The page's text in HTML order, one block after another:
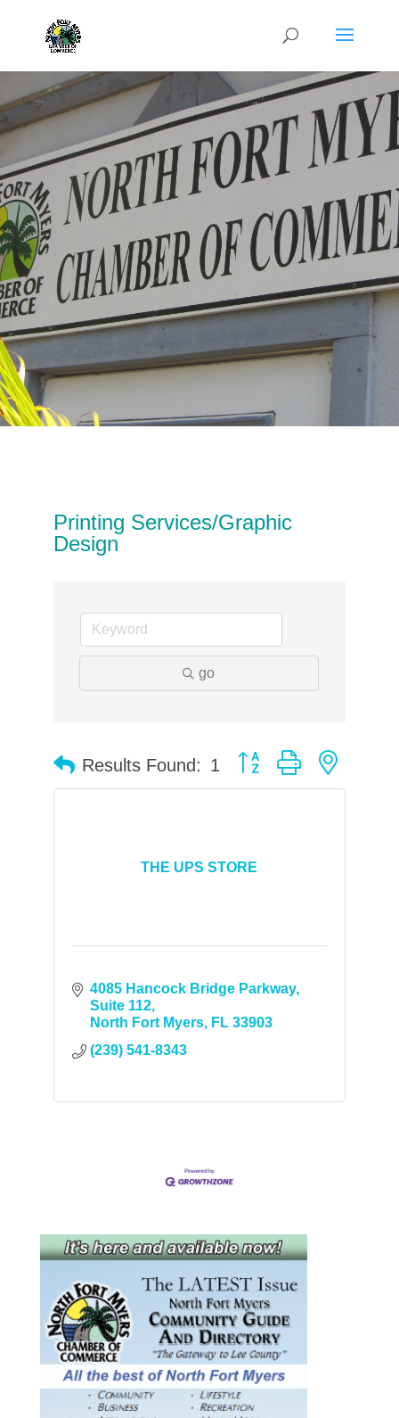
Printing Services/Graphic
Design
go
Results Found: 1 Button group with
THE UPS STORE
4085 Hancock Bridge Parkway
Suite 112
North Fort Myers
FL 33903
(239) 541-8343